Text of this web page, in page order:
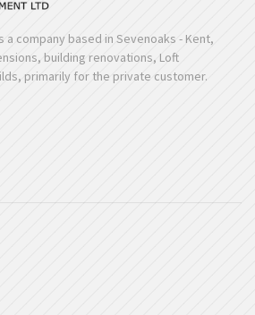
a company based in Sevenoaks - Kent,
building renovations, Loft
primarily for the private customer.